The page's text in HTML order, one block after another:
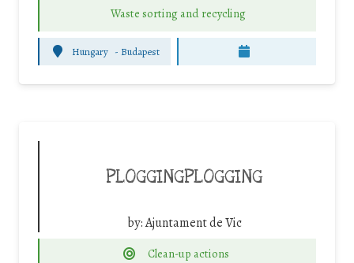
Waste sorting and recycling
Hungary - Budapest
PLOGGINGPLOGGING
by:Ajuntament de Vic
Clean-up actions